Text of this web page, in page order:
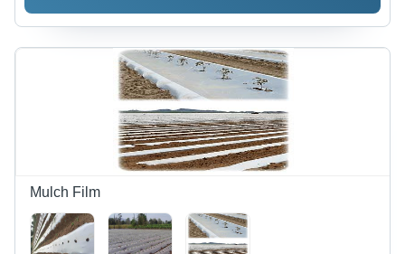
Pattern, D
Cut & W
| Tear-
Resistant,
Odor-
Control
Technology
Finish | D
Cut Design
for
Standard
Shopping
Usage
Mulch Film